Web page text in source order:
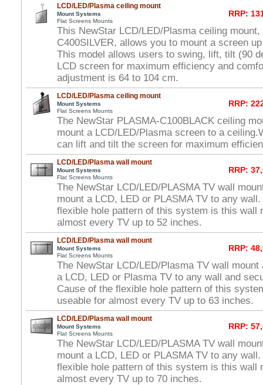
LCD/LED/Plasma ceiling mount
Mount Systems
Flat Screens Mounts
RRP:
This NewStar LCD/LED/Plasma ceiling
C400SILVER, allows you to mount a screen
This model allows users to swing, lift, tilt (90
LCD screen for maximum efficiency and
adjustment is 64 to 104 cm.
LCD/LED/Plasma ceiling mount
Mount Systems
Flat Screens Mounts
RRP:
The NewStar PLASMA-C100BLACK ceiling
mount a LCD/LED/Plasma screen to a
can lift and tilt the screen for maximum
LCD/LED/Plasma wall mount
Mount Systems
Flat Screens Mounts
RRP:
The NewStar LCD/LED/PLASMA TV wall
mount a LCD, LED or PLASMA TV to any
flexible hole pattern of this system is this wall
almost every TV up to 52 inches.
LCD/LED/Plasma wall mount
Mount Systems
Flat Screens Mounts
RRP:
The NewStar LCD/LED/Plasma TV wall
a LCD, LED or Plasma TV to any wall and
Cause of the flexible hole pattern of this
useable for almost every TV up to 63 inches.
LCD/LED/Plasma wall mount
Mount Systems
Flat Screens Mounts
RRP:
The NewStar LCD/LED/PLASMA TV wall
mount a LCD, LED or PLASMA TV to any
flexible hole pattern of this system is this wall
almost every TV up to 70 inches.